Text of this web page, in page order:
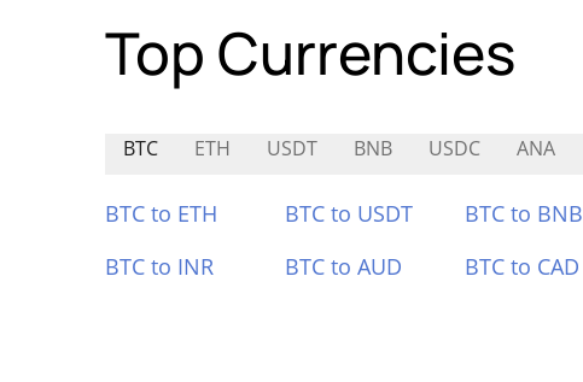
Top Currencies
BTC ETH USDT BNB USDC ANA
BTC to ETH BTC to USDT BTC to BNB
BTC to INR
BTC to AUD BTC to CAD